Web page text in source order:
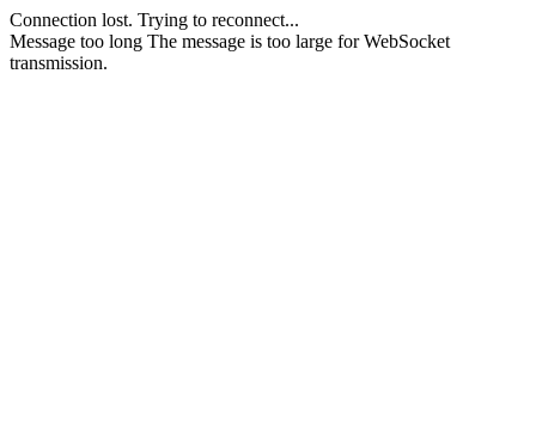
Connection lost. Trying to reconnect...
Message too long The message is too large for WebSocket
transmission.